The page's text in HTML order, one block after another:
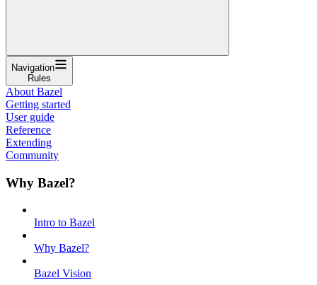
Navigation
Rules
About Bazel
Getting started
User guide
Reference
Extending
Community
Why Bazel?
Intro to Bazel
Why Bazel?
Bazel Vision